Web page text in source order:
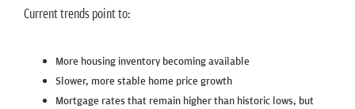
Current trends point to:
More housing inventory becoming available
Slower, more stable home price growth
Mortgage rates that remain higher than historic lows, but